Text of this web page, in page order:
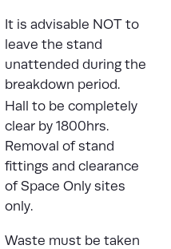
It is advisable NOT to
leave the stand
unattended during the
breakdown period.
Hall to be completely
clear by 1800hrs.
Removal of stand
fittings and clearance
of Space Only sites
only.
Waste must be taken